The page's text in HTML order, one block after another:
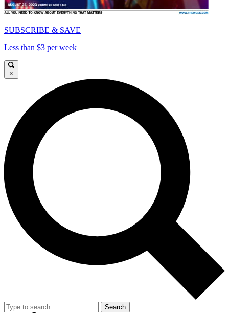
SUBSCRIBE & SAVE
Less than $3 per week
×
Search